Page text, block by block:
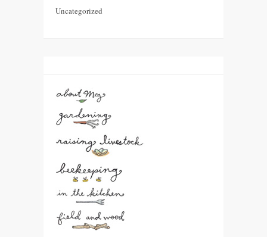
Uncategorized